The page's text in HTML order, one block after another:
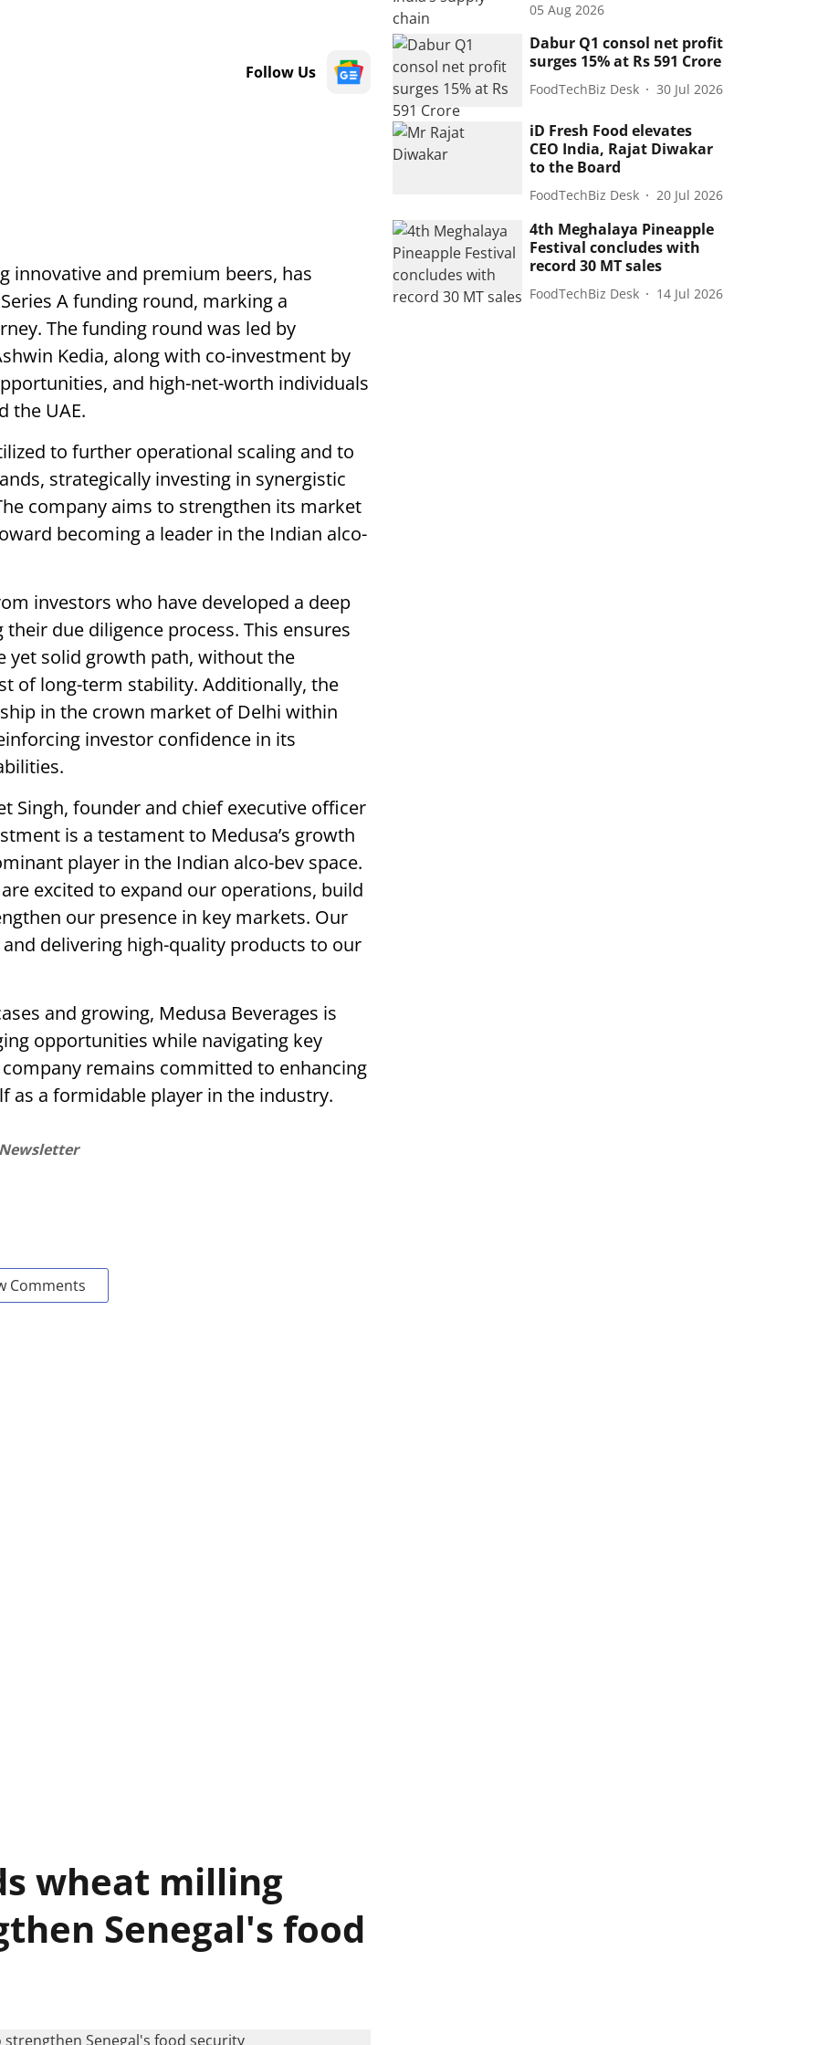
Follow Us
innovative and premium beers, has
A funding round, marking a
The funding round was led by
Kedia, along with co-investment by
and high-net-worth individuals
the UAE.
to further operational scaling and to
strategically investing in synergistic
company aims to strengthen its market
becoming a leader in the Indian alco-
investors who have developed a deep
due diligence process. This ensures
yet solid growth path, without the
of long-term stability. Additionally, the
in the crown market of Delhi within
investor confidence in its
Singh, founder and chief executive officer
is a testament to Medusa’s growth
player in the Indian alco-bev space.
excited to expand our operations, build
our presence in key markets. Our
delivering high-quality products to our
and growing, Medusa Beverages is
opportunities while navigating key
remains committed to enhancing
as a formidable player in the industry.
Comments
05 Aug 2026
Dabur Q1 consol net profit
surges 15% at Rs 591 Crore
FoodTechBiz Desk 30 Jul 2026
iD Fresh Food elevates
CEO India, Rajat Diwakar
to the Board
FoodTechBiz Desk 20 Jul 2026
4th Meghalaya Pineapple
Festival concludes with
record 30 MT sales
FoodTechBiz Desk 14 Jul 2026
wheat milling
Senegal's food